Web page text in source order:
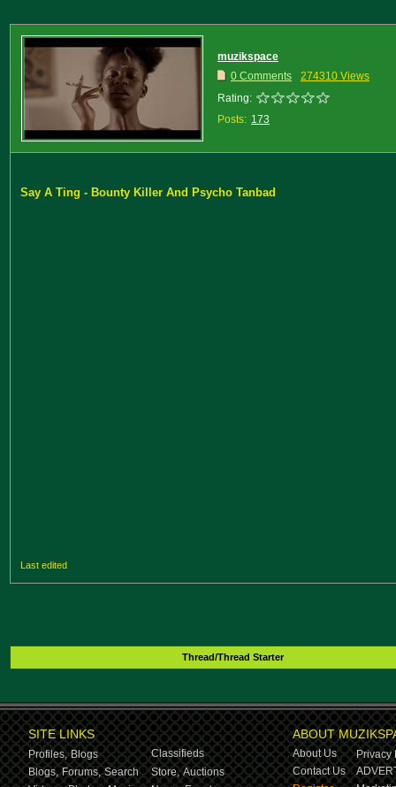
muzikspace
0 Comments
274310 Views
Rating:
Posts: 173
Say A Ting - Bounty Killer And Psycho Tanbad
Last edited
Thread/Thread Starter
SITE LINKS
Profiles, Blogs
Classifieds
Blogs, Forums, Search Store, Auctions
ABOUT
About Us
Privacy
Contact Us